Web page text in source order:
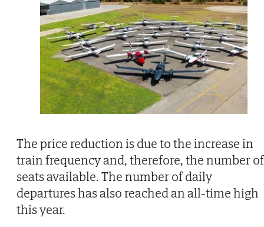
The price reduction is due to the increase in
train frequency and, therefore, the number of
seats available. The number of daily
departures has also reached an all-time high
this year.